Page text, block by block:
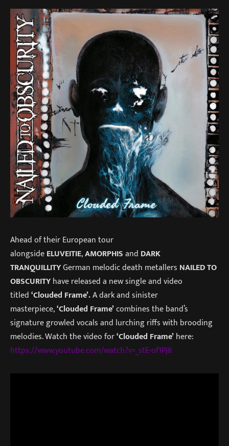
Ahead of their European tour
alongsideELUVEITIE,AMORPHISand DARK
TRANQUILLITYGerman melodic death metallers NAILED TO
OBSCURITYhave released a new single and video
titled‘Clouded Frame’.A dark and sinister
masterpiece,‘Clouded Frame’combines the band’s
signature growled vocals and lurching riffs with brooding
melodies. Watch the video for‘Clouded Frame’here:
https://www.youtube.com/watch?v=_stE-of1PJ8